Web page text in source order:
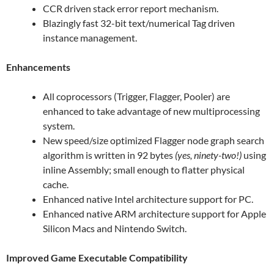
CCR driven stack error report mechanism.
Blazingly fast 32-bit text/numerical Tag driven
instance management.
Enhancements
All coprocessors (Trigger, Flagger, Pooler) are
enhanced to take advantage of new multiprocessing
system.
New speed/size optimized Flagger node graph search
algorithm is written in 92 bytes (yes, ninety-two!) using
inline Assembly; small enough to flatter physical
cache.
Enhanced native Intel architecture support for PC.
Enhanced native ARM architecture support for Apple
Silicon Macs and Nintendo Switch.
Improved Game Executable Compatibility